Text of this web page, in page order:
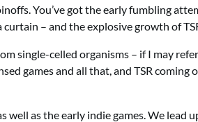
You’ve got the early fumbling
– and the explosive growth of
single-celled organisms – if I may
games and all that, and TSR coming
as the early indie games. We lead